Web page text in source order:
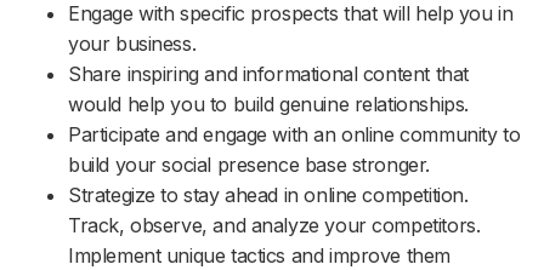
Engage with specific prospects that will help you in
your business.
Share inspiring and informational content that
would help you to build genuine relationships.
Participate and engage with an online community to
build your social presence base stronger.
Strategize to stay ahead in online competition.
Track, observe, and analyze your competitors.
Implement unique tactics and improve them